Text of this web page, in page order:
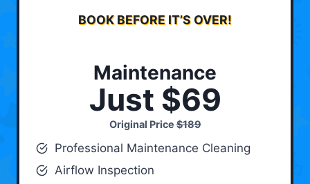
BOOK BEFORE IT’S OVER!
Maintenance
Just $69
Original Price$189
Professional Maintenance Cleaning
Airflow Inspection